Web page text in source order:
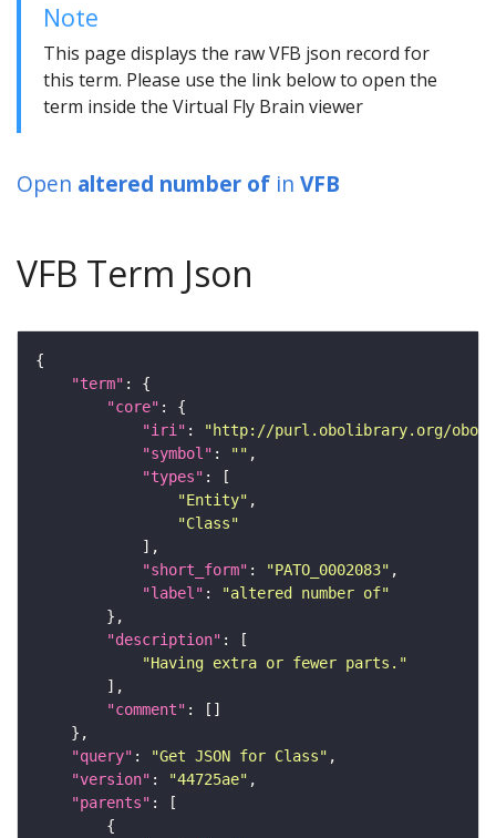
Note
This page displays the raw VFB json record for
this term. Please use the link below to open the
term inside the Virtual Fly Brain viewer
Open altered number of in VFB
VFB Term Json
"term"
"core"
"iri" :
"http://purl.obolibrary.org/obo/
"symbol" : ""
"types"
"Entity"
"Class"
"short_form" : "PATO_0002083"
"label" :
"altered number of"
"description"
"Having extra or fewer parts."
"comment"
"query" : "Get JSON for Class"
"version" : "44725ae"
"parents"